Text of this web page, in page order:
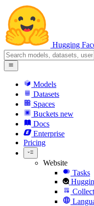
Hugging
Models
Datasets
Spaces
Buckets new
Docs
Enterprise
Pricing
Website
Tasks